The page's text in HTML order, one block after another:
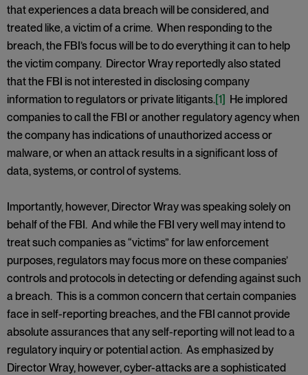
that experiences a data breach will be considered, and
treated like, a victim of a crime. When responding to the
breach, the FBI’s focus will be to do everything it can to help
the victim company. Director Wray reportedly also stated
that the FBI is not interested in disclosing company
information to regulators or private litigants.[1] He implored
companies to call the FBI or another regulatory agency when
the company has indications of unauthorized access or
malware, or when an attack results in a significant loss of
data, systems, or control of systems.
Importantly, however, Director Wray was speaking solely on
behalf of the FBI. And while the FBI very well may intend to
treat such companies as “victims” for law enforcement
purposes, regulators may focus more on these companies’
controls and protocols in detecting or defending against such
a breach. This is a common concern that certain companies
face in self-reporting breaches, and the FBI cannot provide
absolute assurances that any self-reporting will not lead to a
regulatory inquiry or potential action. As emphasized by
Director Wray, however, cyber-attacks are a sophisticated